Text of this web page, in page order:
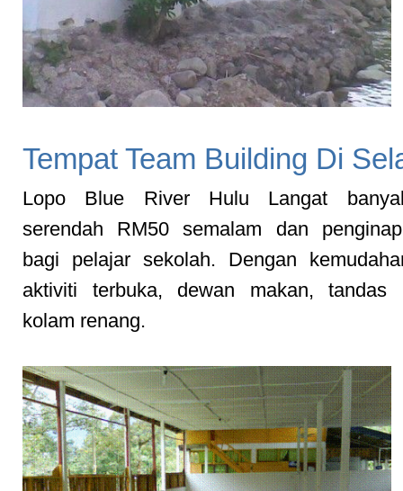
Tempat Team Building Di
Lopo Blue River Hulu Langat
serendah RM50 semalam dan
bagi pelajar sekolah. Dengan
aktiviti terbuka, dewan makan, tandas
kolam renang.